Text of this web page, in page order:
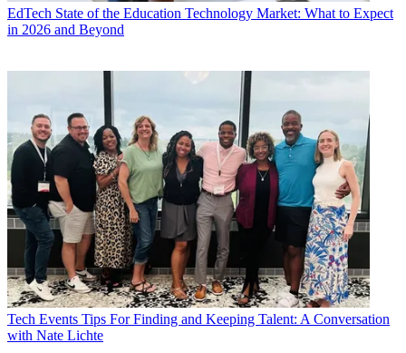
EdTech State of the Education Technology Market: What to Expect
in 2026 and Beyond
Tech Events Tips For Finding and Keeping Talent: A Conversation
with Nate Lichte